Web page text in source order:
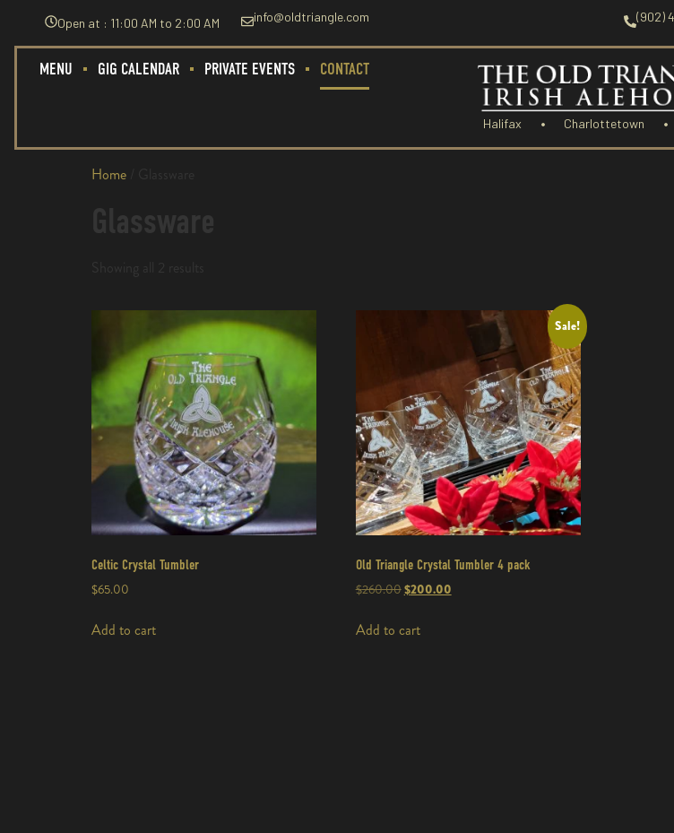
Open at : 11:00 AM to 2:00 AM info@oldtriangle.com (902)
MENU GIG CALENDAR PRIVATE EVENTS CONTACT
Halifax Charlottetown
Home
Celtic Crystal Tumbler
$65.00
Add to cart
Sale!
Old Triangle Crystal Tumbler 4 pack
$260.00$200.00
Add to cart